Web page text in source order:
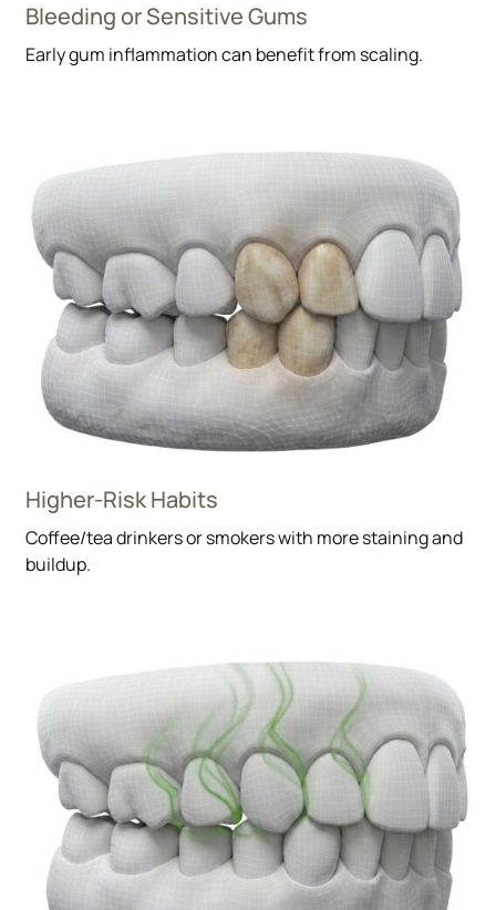
Bleeding or Sensitive Gums
Early gum inflammation can benefit from scaling.
Higher-Risk Habits
Coffee/tea drinkers or smokers with more staining and
buildup.